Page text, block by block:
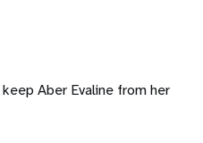
Aber Evaline from her